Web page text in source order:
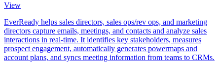
View
EverReady helps sales directors, sales ops/rev ops, and marketing
directors capture emails, meetings, and contacts and analyze sales
interactions in real-time. It identifies key stakeholders, measures
prospect engagement, automatically generates powermaps and
account plans, and syncs meeting information from teams to CRMs.